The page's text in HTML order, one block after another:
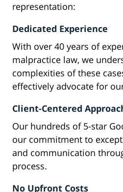
representation:
Dedicated Experience
With over 40 years of
malpractice law, we
complexities of these
effectively advocate for
Client-Centered
Our hundreds of 5-star
our commitment to
and communication
process.
No Upfront Costs